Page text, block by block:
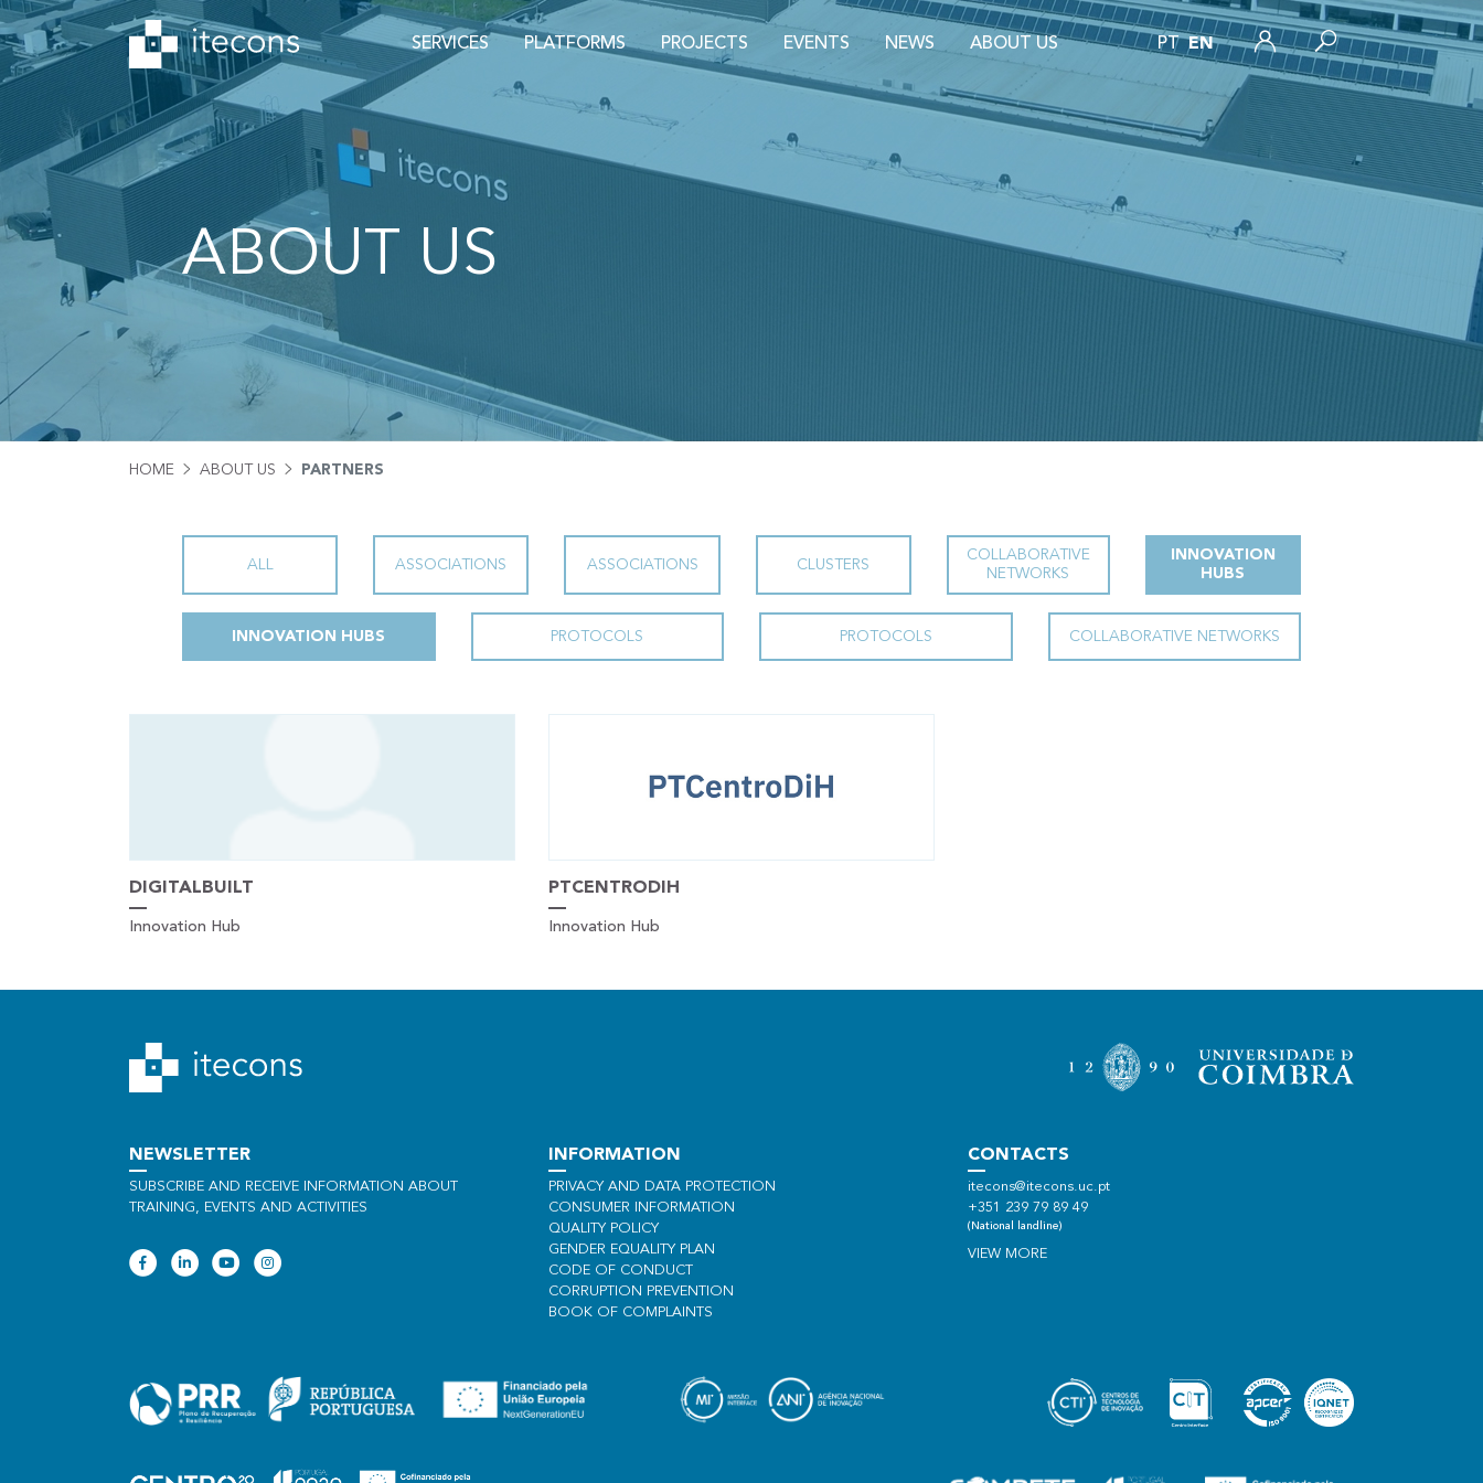
SERVICES PLATFORMS PROJECTS EVENTS NEWS ABOUT US PT EN
ABOUT US
HOME ABOUT US PARTNERS
ALL ASSOCIATIONS ASSOCIATIONS CLUSTERS
COLLABORATIVE
NETWORKS
INNOVATION
HUBS
INNOVATION HUBS PROTOCOLS PROTOCOLS COLLABORATIVE NETWORKS
DIGITALBUILT
Innovation Hub
PTCENTRODIH
Innovation Hub
NEWSLETTER
SUBSCRIBE AND RECEIVE INFORMATION ABOUT
TRAINING, EVENTS AND ACTIVITIES
INFORMATION
PRIVACY AND DATA PROTECTION
CONSUMER INFORMATION
QUALITY POLICY
GENDER EQUALITY PLAN
CODE OF CONDUCT
CORRUPTION PREVENTION
BOOK OF COMPLAINTS
CONTACTS
itecons@itecons.uc.pt
+351 239 79 89 49
(National landline)
VIEW MORE